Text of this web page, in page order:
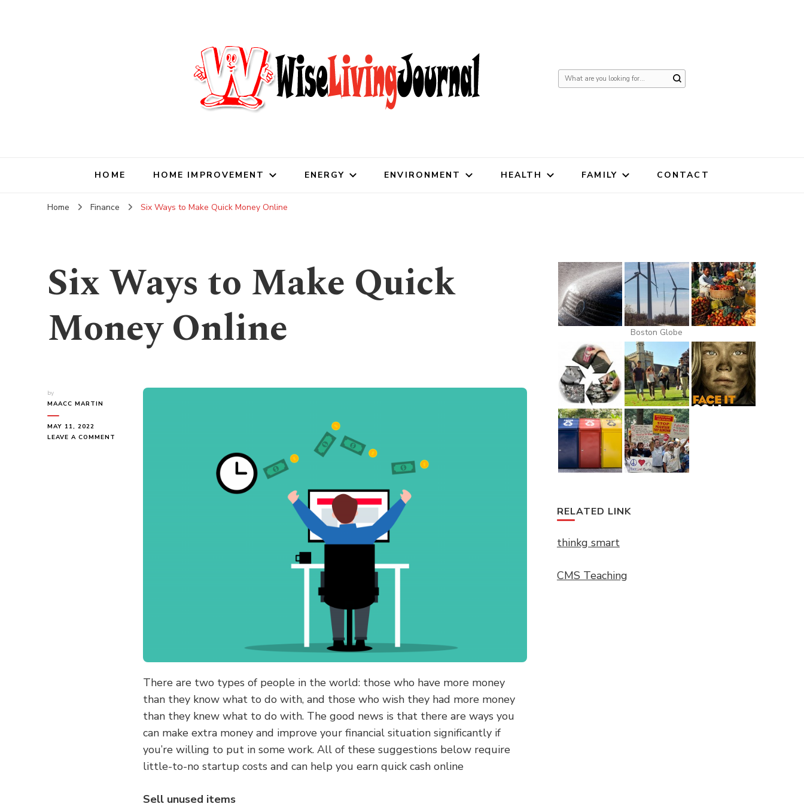
Looking
HOME HOME IMPROVEMENT ENERGY ENVIRONMENT HEALTH FAMILY CONTACT
Home Finance Six Ways to Make Quick Money Online
Six Ways to Make Quick
Money Online
by
MAACC MARTIN
MAY 11, 2022
LEAVE A COMMENT
There are two types of people in the world: those who have more money
than they know what to do with, and those who wish they had more money
than they knew what to do with. The good news is that there are ways you
can make extra money and improve your financial situation significantly if
you’re willing to put in some work. All of these suggestions below require
little-to-no startup costs and can help you earn quick cash online
Sell unused items
Boston Globe
RELATED LINK
thinkg smart
CMS Teaching